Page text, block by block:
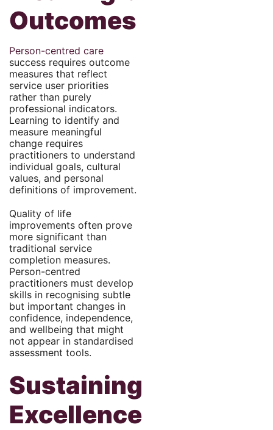
Outcomes
Person-centred care
success requires outcome
measures that reflect
service user priorities
rather than purely
professional indicators.
Learning to identify and
measure meaningful
change requires
practitioners to understand
individual goals, cultural
values, and personal
definitions of improvement.
Quality of life
improvements often prove
more significant than
traditional service
completion measures.
Person-centred
practitioners must develop
skills in recognising subtle
but important changes in
confidence, independence,
and wellbeing that might
not appear in standardised
assessment tools.
Sustaining
Excellence